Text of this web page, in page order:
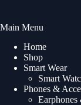
Main Menu
Home
Shop
Smart Wear
Smart
Phones &
Earphones